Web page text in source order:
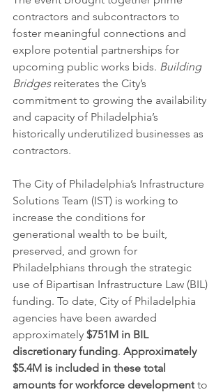
contractors and subcontractors to
foster meaningful connections and
explore potential partnerships for
upcoming public works bids. Building
Bridges reiterates the City’s
commitment to growing the availability
and capacity of Philadelphia’s
historically underutilized businesses as
contractors.
The City of Philadelphia’s Infrastructure
Solutions Team (IST) is working to
increase the conditions for
generational wealth to be built,
preserved, and grown for
Philadelphians through the strategic
use of Bipartisan Infrastructure Law (BIL)
funding. To date, City of Philadelphia
agencies have been awarded
approximately $751M in BIL
discretionary funding. Approximately
$5.4M is included in these total
amounts for workforce development to